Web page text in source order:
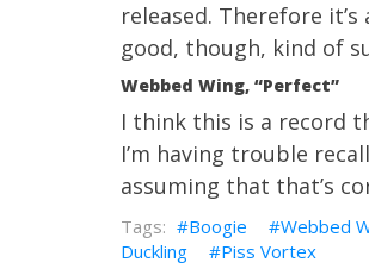
released. Therefore
good, though, kind of
Webbed Wing, “Perfect”
I think this is a record
I’m having trouble
assuming that that’s
Boogie Webbed
Duckling
Piss Vortex